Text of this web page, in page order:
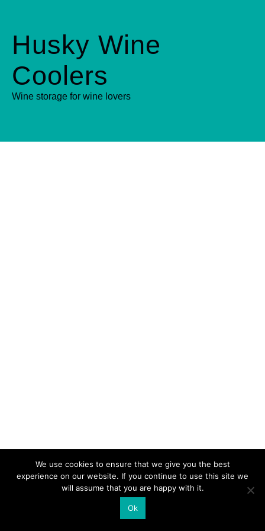
Husky Wine
Coolers
Wine storage for wine lovers
We use cookies to ensure that we give you the best
experience on our website. If you continue to use this site we
will assume that you are happy with it.
Ok